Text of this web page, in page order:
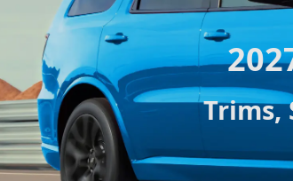
Trims,